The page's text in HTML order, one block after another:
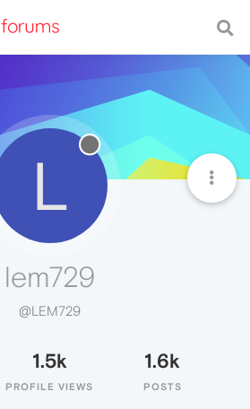
L
lem729
@LEM729
1.5k
PROFILE VIEWS
1.6k
POSTS